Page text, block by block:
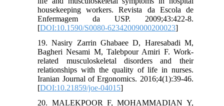
housekeeping workers. Revista da Escola de
Enfermagem da USP. 2009;43:422-8.
[DOI:10.1590/S0080-62342009000200023]
19. Nasiry Zarrin Ghabaee D, Haresabadi M,
Bagheri Nesami M, Talebpour Amiri F. Work-
related musculoskeletal disorders and their
relationships with the quality of life in nurses.
Iranian Journal of Ergonomics. 2016;4(1):39-46.
[DOI:10.21859/joe-04015]
20. MALEKPOOR F, MOHAMMADIAN Y,